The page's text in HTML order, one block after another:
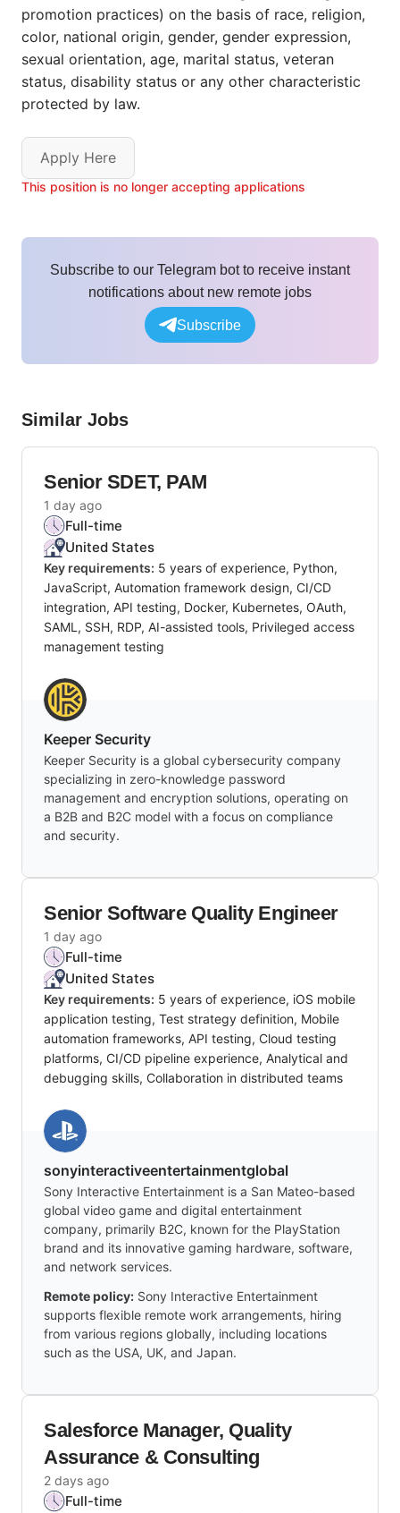
promotion practices) on the basis of race, religion,
color, national origin, gender, gender expression,
sexual orientation, age, marital status, veteran
status, disability status or any other characteristic
protected by law.
Apply Here
This position is no longer accepting applications
Subscribe to our Telegram bot to receive instant
notifications about new remote jobs
Subscribe
Similar Jobs
Senior SDET, PAM
1 day ago
Full-time
United States
Key requirements: 5 years of experience, Python,
JavaScript, Automation framework design, CI/CD
integration, API testing, Docker, Kubernetes, OAuth,
SAML, SSH, RDP, AI-assisted tools, Privileged access
management testing
Keeper Security
Keeper Security is a global cybersecurity company
specializing in zero-knowledge password
management and encryption solutions, operating on
a B2B and B2C model with a focus on compliance
and security.
Senior Software Quality Engineer
1 day ago
Full-time
United States
Key requirements: 5 years of experience, iOS mobile
application testing, Test strategy definition, Mobile
automation frameworks, API testing, Cloud testing
platforms, CI/CD pipeline experience, Analytical and
debugging skills, Collaboration in distributed teams
sonyinteractiveentertainmentglobal
Sony Interactive Entertainment is a San Mateo-based
global video game and digital entertainment
company, primarily B2C, known for the PlayStation
brand and its innovative gaming hardware, software,
and network services.
Remote policy: Sony Interactive Entertainment
supports flexible remote work arrangements, hiring
from various regions globally, including locations
such as the USA, UK, and Japan.
Salesforce Manager, Quality
Assurance & Consulting
2 days ago
Full-time